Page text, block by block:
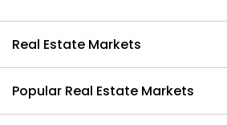
Real Estate Markets
Popular Real Estate Markets